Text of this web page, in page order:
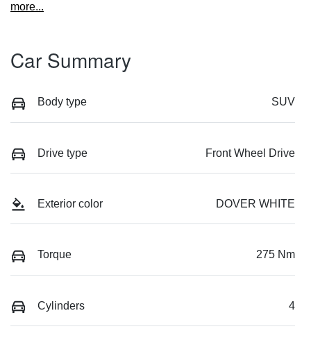
more...
Car Summary
Body type SUV
Drive type Front Wheel Drive
Exterior color DOVER WHITE
Torque 275 Nm
Cylinders 4